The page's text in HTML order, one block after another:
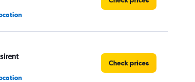
Check prices